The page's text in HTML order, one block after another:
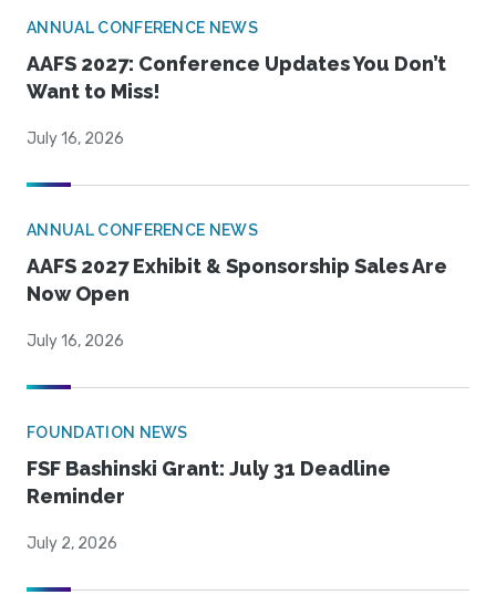
ANNUAL CONFERENCE NEWS
AAFS 2027: Conference Updates You Don’t
Want to Miss!
July 16, 2026
ANNUAL CONFERENCE NEWS
AAFS 2027 Exhibit & Sponsorship Sales Are
Now Open
July 16, 2026
FOUNDATION NEWS
FSF Bashinski Grant: July 31 Deadline
Reminder
July 2, 2026